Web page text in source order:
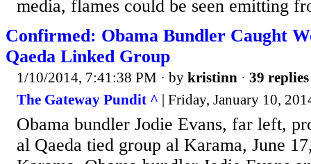
media, flames could be seen emitting
Confirmed: Obama Bundler Caught
Qaeda Linked Group
1/10/2014, 7:41:38 PM · by kristinn · 39 replies
The Gateway Pundit ^ | Friday, January 10,
Obama bundler Jodie Evans, far left,
al Qaeda tied group al Karama, June